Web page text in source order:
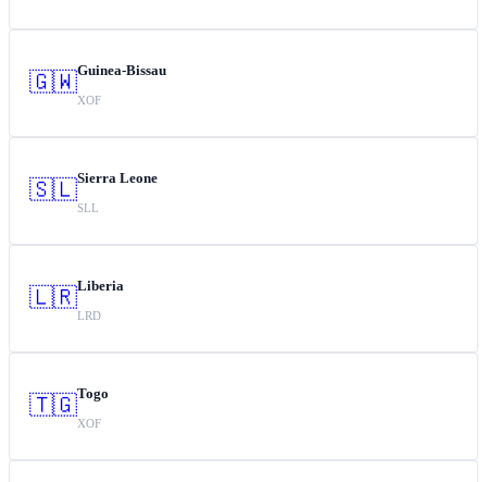
🇬🇼Guinea-Bissau
XOF
🇸🇱Sierra Leone
SLL
🇱🇷Liberia
LRD
🇹🇬Togo
XOF